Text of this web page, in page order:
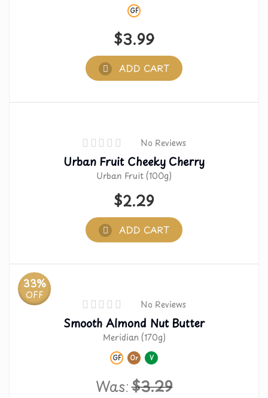
GF
$3.99
ADD CART
No Reviews
Urban Fruit Cheeky Cherry
Urban Fruit (100g)
$2.29
ADD CART
33%
OFF
No Reviews
Smooth Almond Nut Butter
Meridian (170g)
GF Or V
Was:$3.29